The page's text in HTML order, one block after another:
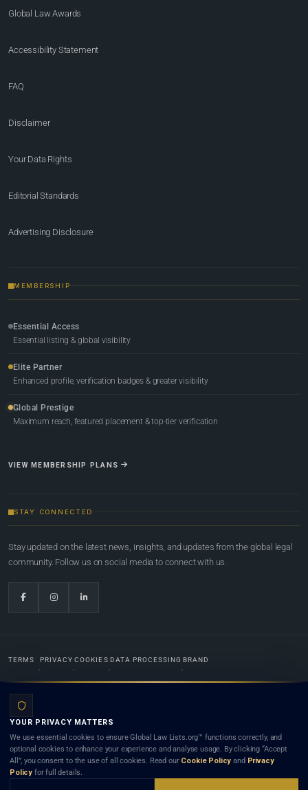
Global Law Awards
Accessibility Statement
FAQ
Disclaimer
Your Data Rights
Editorial Standards
Advertising Disclosure
MEMBERSHIP
Essential Access
Essential listing & global visibility
Elite Partner
Enhanced profile, verification badges & greater visibility
Global Prestige
Maximum reach, featured placement & top-tier verification
VIEW MEMBERSHIP PLANS
STAY CONNECTED
Stay updated on the latest news, insights, and updates from the global legal
community. Follow us on social media to connect with us.
TERMS PRIVACY COOKIES DATA PROCESSING BRAND
Lists.org™ is a legal directory and international legal network. Nothing on this site is legal advice,
and neither using this site nor contacting a listed firm or lawyer creates a lawyer-client (attorney-
client) relationship. Listings do not constitute an endorsement, recommendation, or referral of
any lawyer or law firm. Use of this platform is subject to our
YOUR PRIVACY MATTERS
We use essential cookies to ensure Global Law Lists.org™ functions correctly, and
optional cookies to enhance your experience and analyse usage. By clicking “Accept
All”, you consent to the use of all cookies. Read our Cookie Policy and Privacy
Policy for full details.